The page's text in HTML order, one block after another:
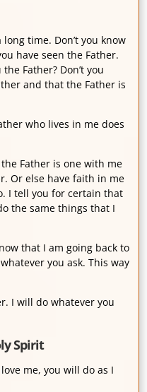
time. Don’t you know
have seen the Father.
Father? Don’t you
and that the Father is
who lives in me does
Father is one with me
Or else have faith in me
I tell you for certain that
the same things that I
that I am going back to
you ask. This way
I will do whatever you
Spirit
me, you will do as I